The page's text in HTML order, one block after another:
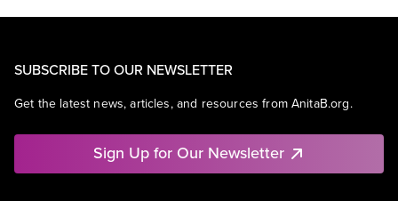
SUBSCRIBE TO OUR NEWSLETTER
Get the latest news, articles, and resources from AnitaB.org.
Sign Up for Our Newsletter